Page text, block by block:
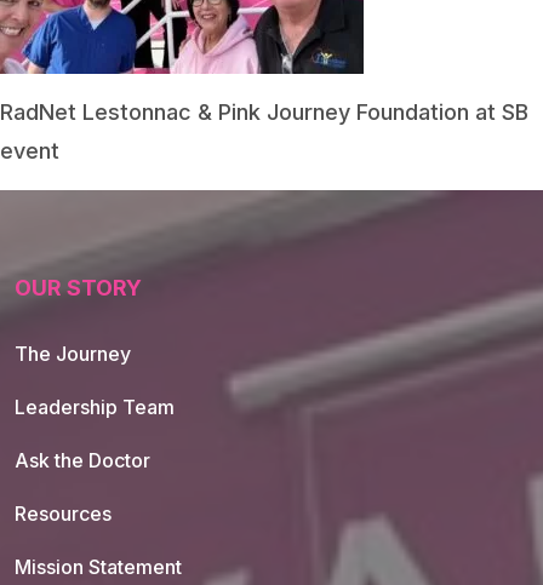
RadNet Lestonnac & Pink Journey Foundation at SB
event
OUR STORY
The Journey
Leadership Team
Ask the Doctor
Resources
Mission Statement